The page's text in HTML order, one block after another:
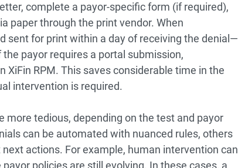
complete a payor-specific form (if required),
paper through the print vendor. When
sent for print within a day of receiving the denial—
payor requires a portal submission,
RPM. This saves considerable time in the
intervention is required.
more tedious, depending on the test and payor
can be automated with nuanced rules, others
actions. For example, human intervention can
policies are still evolving. In these cases, a